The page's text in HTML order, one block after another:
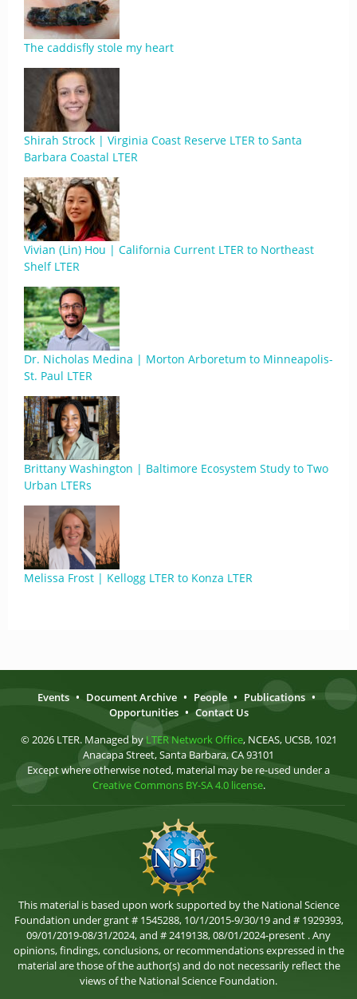
The caddisfly stole my heart
Shirah Strock | Virginia Coast Reserve LTER to Santa
Barbara Coastal LTER
Vivian (Lin) Hou | California Current LTER to Northeast
Shelf LTER
Dr. Nicholas Medina | Morton Arboretum to Minneapolis-
St. Paul LTER
Brittany Washington | Baltimore Ecosystem Study to Two
Urban LTERs
Melissa Frost | Kellogg LTER to Konza LTER
Events • Document Archive • People • Publications •
Opportunities • Contact Us
© 2026 LTER. Managed by LTER Network Office, NCEAS, UCSB, 1021
Anacapa Street, Santa Barbara, CA 93101
Except where otherwise noted, material may be re-used under a
Creative Commons BY-SA 4.0 license.
This material is based upon work supported by the National Science
Foundation under grant # 1545288, 10/1/2015-9/30/19 and # 1929393,
09/01/2019-08/31/2024, and # 2419138, 08/01/2024-present . Any
opinions, findings, conclusions, or recommendations expressed in the
material are those of the author(s) and do not necessarily reflect the
views of the National Science Foundation.